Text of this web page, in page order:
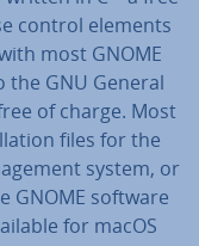
control elements
most GNOME
the GNU General
of charge. Most
files for the
system, or
GNOME software
for macOS